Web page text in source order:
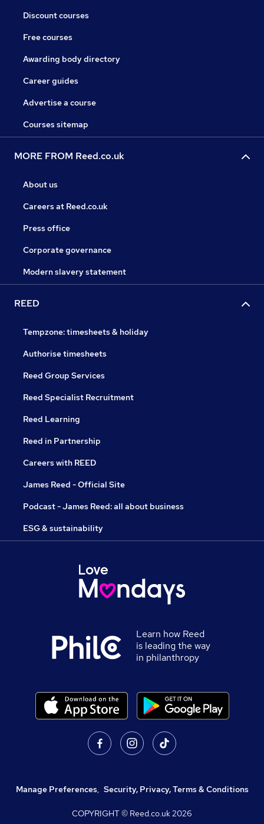
Discount courses
Free courses
Awarding body directory
Career guides
Advertise a course
Courses sitemap
MORE FROM Reed.co.uk
About us
Careers at Reed.co.uk
Press office
Corporate governance
Modern slavery statement
REED
Tempzone: timesheets & holiday
Authorise timesheets
Reed Group Services
Reed Specialist Recruitment
Reed Learning
Reed in Partnership
Careers with REED
James Reed - Official Site
Podcast - James Reed: all about business
ESG & sustainability
Learn how Reed
is leading the way
in philanthropy
Manage Preferences, Security, Privacy, Terms & Conditions
COPYRIGHT © Reed.co.uk2026